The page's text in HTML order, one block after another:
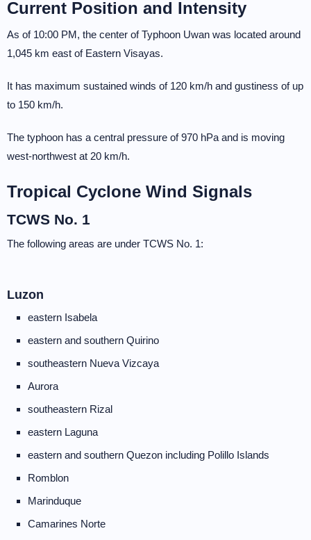
Current Position and Intensity
As of 10:00 PM, the center of Typhoon Uwan was located around
1,045 km east of Eastern Visayas.
It has maximum sustained winds of 120 km/h and gustiness of up
to 150 km/h.
The typhoon has a central pressure of 970 hPa and is moving
west-northwest at 20 km/h.
Tropical Cyclone Wind Signals
TCWS No. 1
The following areas are under TCWS No. 1:
Luzon
eastern Isabela
eastern and southern Quirino
southeastern Nueva Vizcaya
Aurora
southeastern Rizal
eastern Laguna
eastern and southern Quezon including Polillo Islands
Romblon
Marinduque
Camarines Norte